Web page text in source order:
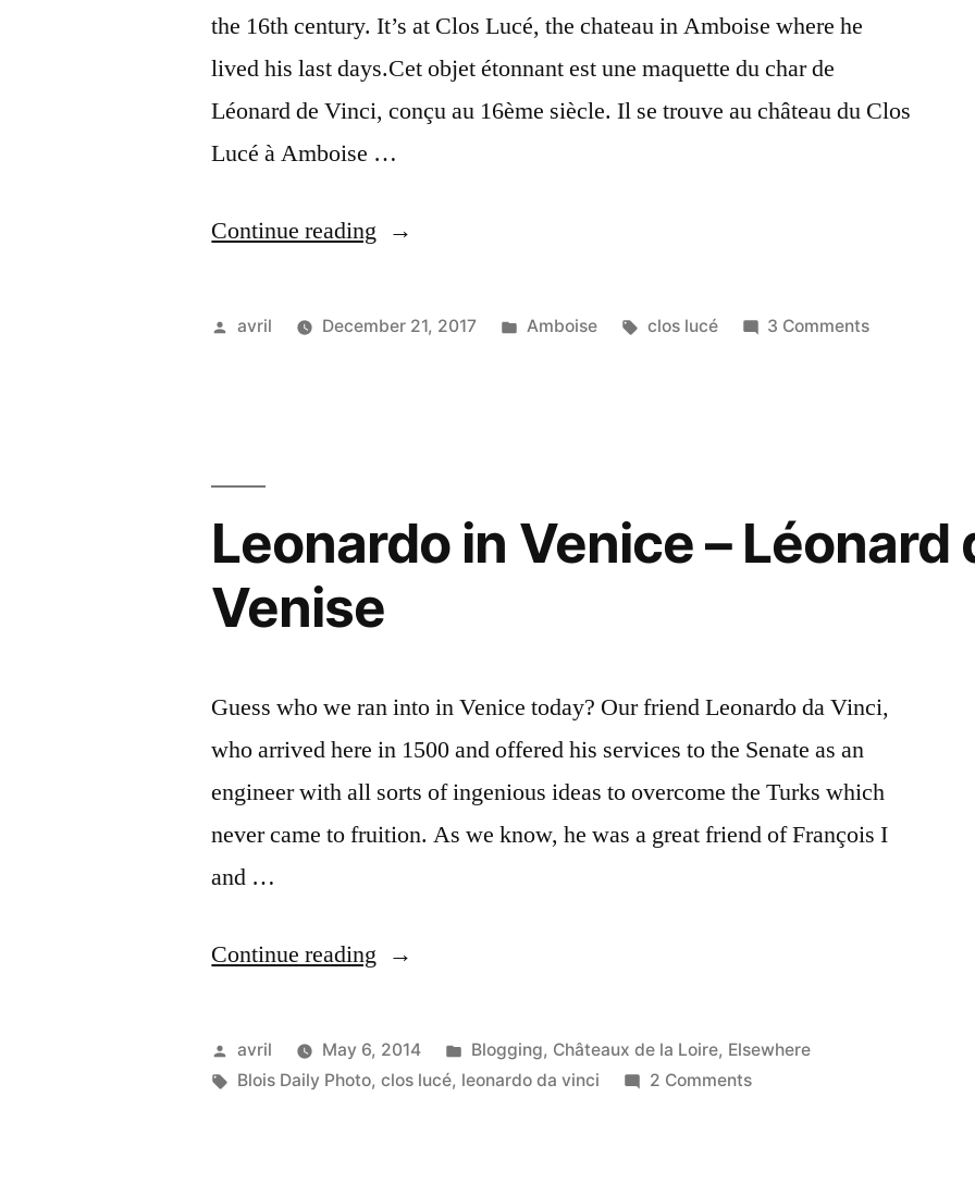
the 16th century. It’s at Clos Lucé, the chateau in Amboise where he
lived his last days.Cet objet étonnant est une maquette du char de
Léonard de Vinci, conçu au 16ème siècle. Il se trouve au château du Clos
Lucé à Amboise …
Continue reading “Leonardo’s
–
Posted
avril December 21, 2017
Posted
Amboise Tags:
clos lucé 3 Commentson
Léonard
Leonardo in Venice – Léonard
Venise
Guess who we ran into in Venice today? Our friend Leonardo da Vinci,
who arrived here in 1500 and offered his services to the Senate as an
engineer with all sorts of ingenious ideas to overcome the Turks which
never came to fruition. As we know, he was a great friend of François I
and …
Continue reading “Leonardo
Venice
–
Posted
by
avril May 6, 2014
Posted
in
Blogging, Châteaux de la Loire, Elsewhere
Tags:
Blois Daily Photo,clos lucé, leonardo da vinci 2 Commentson